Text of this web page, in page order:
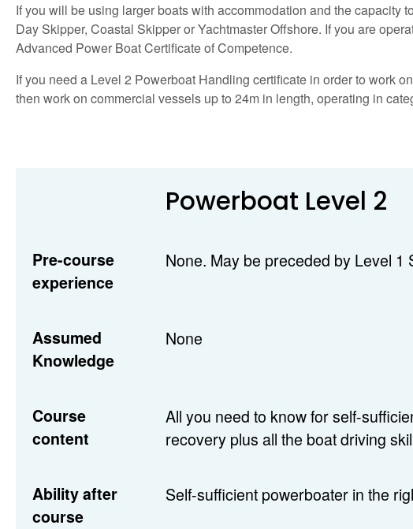
If you will be using larger boats with accommodation and the capacity
Day Skipper, Coastal Skipper or Yachtmaster Offshore. If you are
Advanced Power Boat Certificate of Competence.
If you need a Level 2 Powerboat Handling certificate in order to work
then work on commercial vessels up to 24m in length, operating in
Powerboat Level 2
Pre-course
experience
None. May be preceded by Level 1
Assumed
Knowledge
None
Course
content
All you need to know for self-
recovery plus all the boat driving
Ability after
course
Self-sufficient powerboater in the